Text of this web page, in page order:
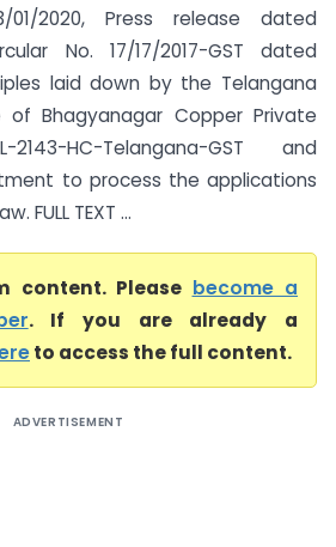
2020, Press release dated
No. 17/17/2017-GST dated
laid down by the Telangana
Bhagyanagar Copper Private
2143-HC-Telangana-GST and
to process the applications
FULL TEXT ...
content. Please become a
. If you are already a
to access the full content.
ADVERTISEMENT